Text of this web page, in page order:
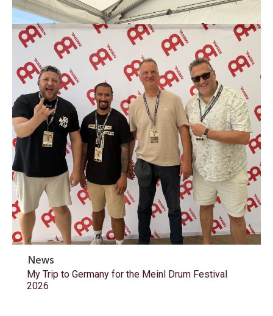
News
My Trip to Germany for the Meinl Drum Festival
2026